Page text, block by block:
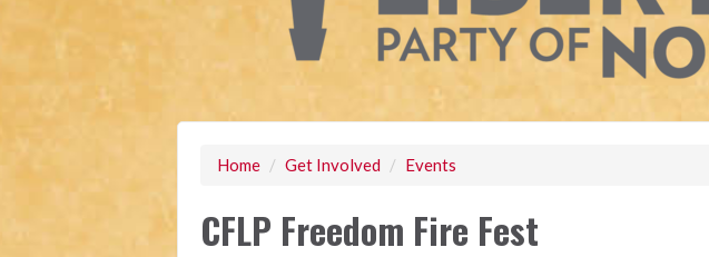
Home / Get Involved / Events
CFLP Freedom Fire Fest